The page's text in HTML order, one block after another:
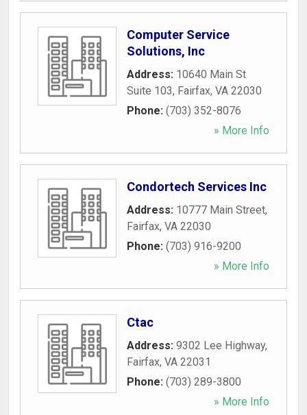
Computer Service
Solutions, Inc
Address: 10640 Main St
Suite 103, Fairfax, VA 22030
Phone: (703) 352-8076
» More Info
Condortech Services Inc
Address: 10777 Main Street,
Fairfax, VA 22030
Phone: (703) 916-9200
» More Info
Ctac
Address: 9302 Lee Highway,
Fairfax, VA 22031
Phone: (703) 289-3800
» More Info